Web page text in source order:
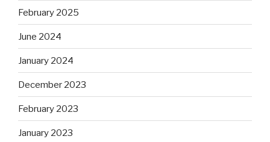
February 2025
June 2024
January 2024
December 2023
February 2023
January 2023